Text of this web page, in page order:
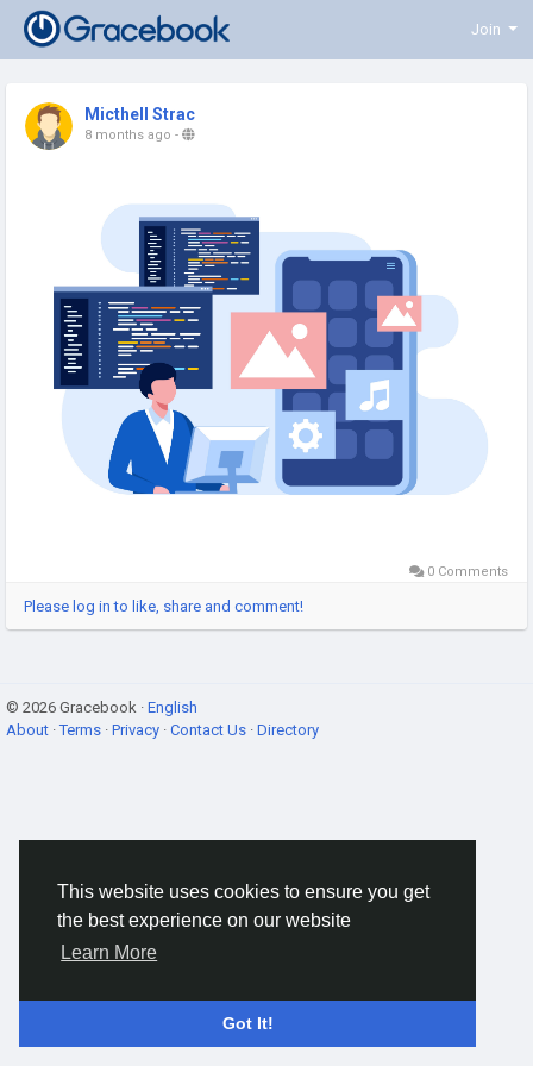
This website uses cookies to ensure you get
the best experience on our website
Learn More
Got It!
Join
Micthell Strac
8 months ago -
0 Comments
Please log in to like, share and comment!
© 2026 Gracebook · English
About ·Terms · Privacy · Contact Us · Directory